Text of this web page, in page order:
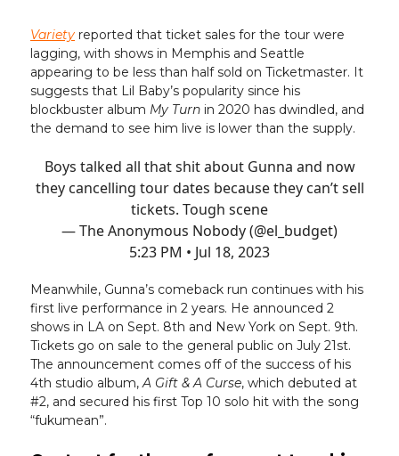
Variety reported that ticket sales for the tour were
lagging, with shows in Memphis and Seattle
appearing to be less than half sold on Ticketmaster. It
suggests that Lil Baby’s popularity since his
blockbuster album My Turn in 2020 has dwindled, and
the demand to see him live is lower than the supply.
Boys talked all that shit about Gunna and now
they cancelling tour dates because they can’t sell
tickets. Tough scene
— The Anonymous Nobody (@el_budget)
5:23 PM • Jul 18, 2023
Meanwhile, Gunna’s comeback run continues with his
first live performance in 2 years. He announced 2
shows in LA on Sept. 8th and New York on Sept. 9th.
Tickets go on sale to the general public on July 21st.
The announcement comes off of the success of his
4th studio album,A Gift & A Curse, which debuted at
#2, and secured his first Top 10 solo hit with the song
“fukumean”.